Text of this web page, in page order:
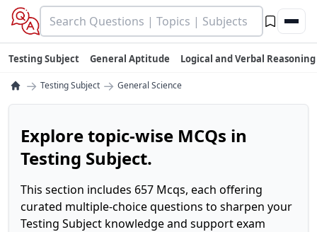
Testing Subject General Aptitude Logical and Verbal Reasoning
→ Testing Subject → General Science
Explore topic-wise MCQs in
Testing Subject.
This section includes 657 Mcqs, each offering
curated multiple-choice questions to sharpen your
Testing Subject knowledge and support exam